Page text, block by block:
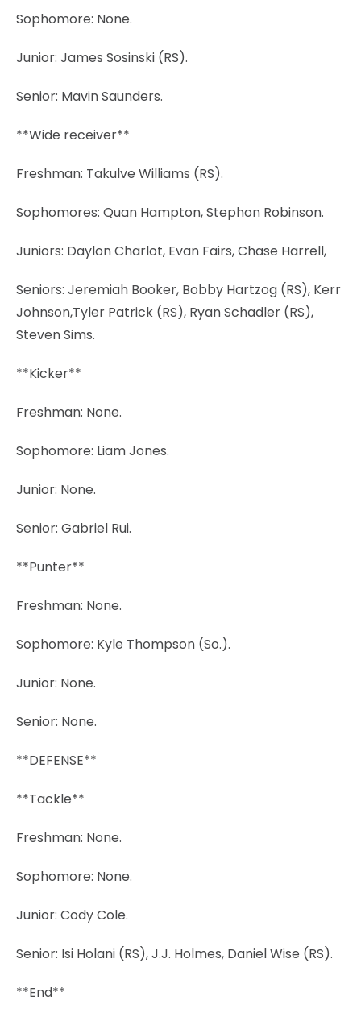
Sophomore: None.
Junior: James Sosinski (RS).
Senior: Mavin Saunders.
**Wide receiver**
Freshman: Takulve Williams (RS).
Sophomores: Quan Hampton, Stephon Robinson.
Juniors: Daylon Charlot, Evan Fairs, Chase Harrell,
Seniors: Jeremiah Booker, Bobby Hartzog (RS), Kerr
Johnson,Tyler Patrick (RS), Ryan Schadler (RS),
Steven Sims.
**Kicker**
Freshman: None.
Sophomore: Liam Jones.
Junior: None.
Senior: Gabriel Rui.
**Punter**
Freshman: None.
Sophomore: Kyle Thompson (So.).
Junior: None.
Senior: None.
**DEFENSE**
**Tackle**
Freshman: None.
Sophomore: None.
Junior: Cody Cole.
Senior: Isi Holani (RS), J.J. Holmes, Daniel Wise (RS).
**End**